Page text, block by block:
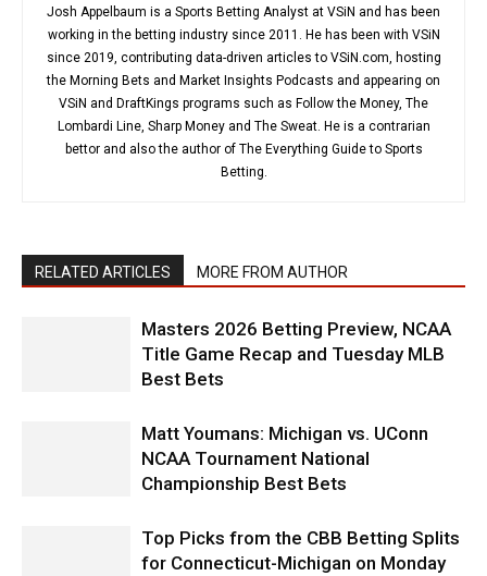
Josh Appelbaum is a Sports Betting Analyst at VSiN and has been
working in the betting industry since 2011. He has been with VSiN
since 2019, contributing data-driven articles to VSiN.com, hosting
the Morning Bets and Market Insights Podcasts and appearing on
VSiN and DraftKings programs such as Follow the Money, The
Lombardi Line, Sharp Money and The Sweat. He is a contrarian
bettor and also the author of The Everything Guide to Sports
Betting.
RELATED ARTICLES MORE FROM AUTHOR
Masters 2026 Betting Preview, NCAA
Title Game Recap and Tuesday MLB
Best Bets
Matt Youmans: Michigan vs. UConn
NCAA Tournament National
Championship Best Bets
Top Picks from the CBB Betting Splits
for Connecticut-Michigan on Monday